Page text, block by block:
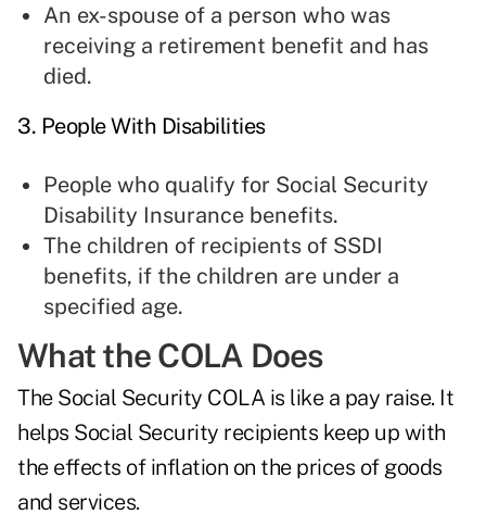
An ex-spouse of a person who was
receiving a retirement benefit and has
died.
3. People With Disabilities
People who qualify for Social Security
Disability Insurance benefits.
The children of recipients of SSDI
benefits, if the children are under a
specified age.
What the COLA Does
The Social Security COLA is like a pay raise. It
helps Social Security recipients keep up with
the effects of inflation on the prices of goods
and services.